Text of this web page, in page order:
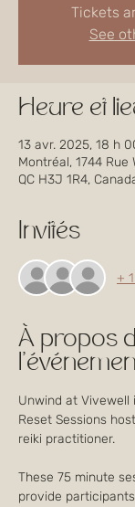
Tickets
See
Heure et
13 avr. 2025, 18 h
Montréal, 1744 Rue
QC H3J 1R4,
Invités
+
À propos
Unwind at Vivewell
Reset Sessions
reiki practitioner.
These 75 minute
provide